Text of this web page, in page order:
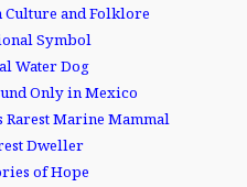
and Folklore
Symbol
Water Dog
Only in Mexico
Rarest Marine Mammal
Dweller
of Hope